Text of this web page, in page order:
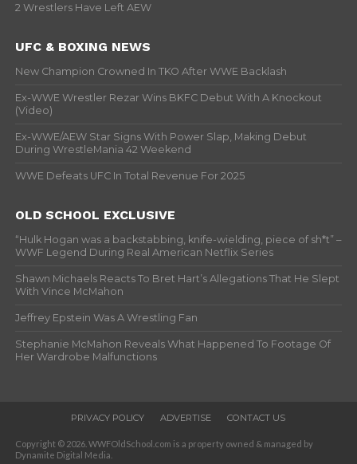
2 Wrestlers Have Left AEW
UFC & BOXING NEWS
New Champion Crowned In TKO After WWE Backlash
Ex-WWE Wrestler Rezar Wins BKFC Debut With A Knockout
(Video)
Ex-WWE/AEW Star Signs With Power Slap, Making Debut
During WrestleMania 42 Weekend
WWE Defeats UFC In Total Revenue For 2025
OLD SCHOOL EXCLUSIVE
“Hulk Hogan was a backstabbing, knife-wielding, piece of sh*t” –
WWF Legend During Real American Netflix Series
Shawn Michaels Reacts To Bret Hart’s Allegations That He Slept
With Vince McMahon
Jeffrey Epstein Was A Wrestling Fan
Stephanie McMahon Reveals What Happened To Footage Of
Her Wardrobe Malfunctions
PRIVACY POLICY ADVERTISE CONTACT US
Copyright © 2026. WWFOldSchool.com is a property owned & managed by
Dynamite Digital Media.